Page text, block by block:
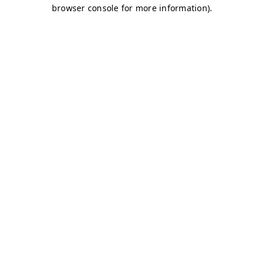
browser console for more information).